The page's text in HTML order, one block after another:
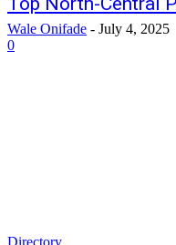
Wale Onifade - July 4, 2025
0
Directory